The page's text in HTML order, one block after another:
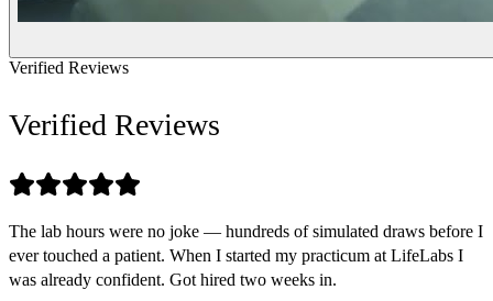
Verified Reviews
Verified Reviews
The lab hours were no joke — hundreds of simulated draws before I
ever touched a patient. When I started my practicum at LifeLabs I
was already confident. Got hired two weeks in.